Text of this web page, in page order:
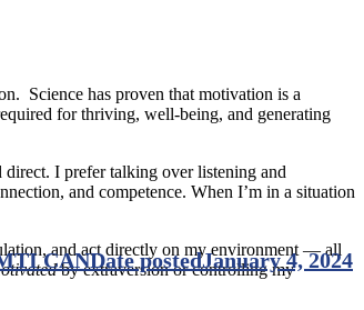
Science has proven that motivation is a
for thriving, well-being, and generating
direct. I prefer talking over listening and
and competence. When I’m in a situation
and act directly on my environment — all
by extraversion or controlling my
CANDate postedJanuary 4, 2024